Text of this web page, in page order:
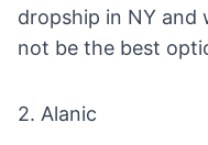
dropship in NY and
not be the best
2. Alanic